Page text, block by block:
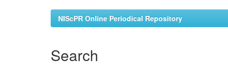
NIScPR Online Periodical Repository
Search